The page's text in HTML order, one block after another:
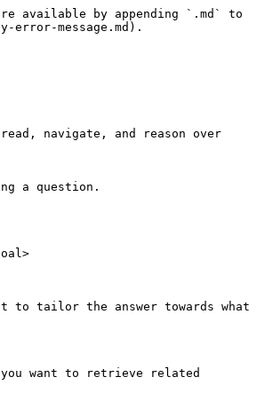
available by appending `.md` to
message.md).
navigate, and reason over
a question.
to tailor the answer towards what
want to retrieve related